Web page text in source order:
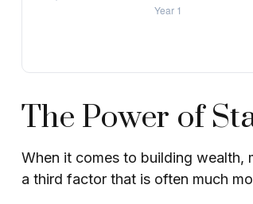
The Power of
When it comes to building wealth,
a third factor that is often much